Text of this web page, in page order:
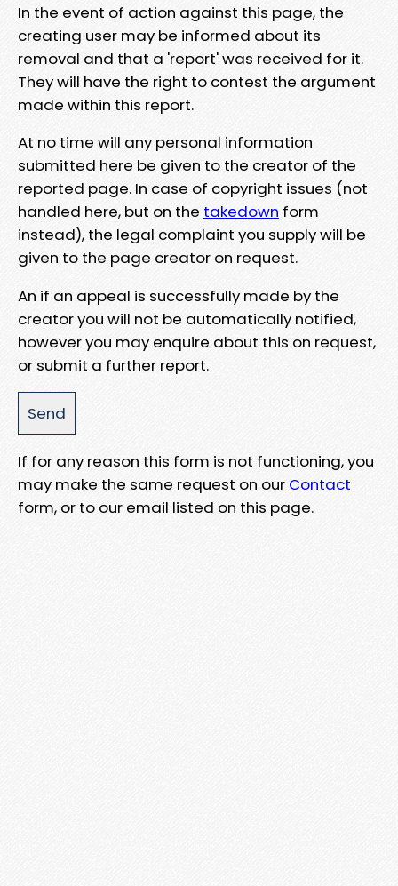
In the event of action against this page, the
creating user may be informed about its
removal and that a 'report' was received for it.
They will have the right to contest the argument
made within this report.
At no time will any personal information
submitted here be given to the creator of the
reported page. In case of copyright issues (not
handled here, but on the takedown form
instead), the legal complaint you supply will be
given to the page creator on request.
An if an appeal is successfully made by the
creator you will not be automatically notified,
however you may enquire about this on request,
or submit a further report.
If for any reason this form is not functioning, you
may make the same request on our Contact
form, or to our email listed on this page.